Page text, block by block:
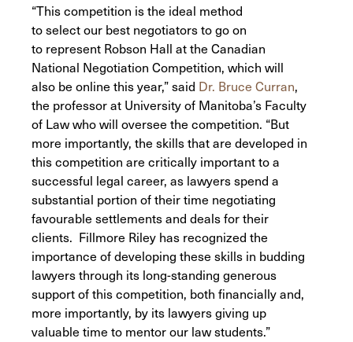
“This competition is the ideal method
to select our best negotiators to go on
to represent Robson Hall at the Canadian
National Negotiation Competition, which will
also be online this year,” said Dr. Bruce Curran,
the professor at University of Manitoba’s Faculty
of Law who will oversee the competition. “But
more importantly, the skills that are developed in
this competition are critically important to a
successful legal career, as lawyers spend a
substantial portion of their time negotiating
favourable settlements and deals for their
clients. Fillmore Riley has recognized the
importance of developing these skills in budding
lawyers through its long-standing generous
support of this competition, both financially and,
more importantly, by its lawyers giving up
valuable time to mentor our law students.”